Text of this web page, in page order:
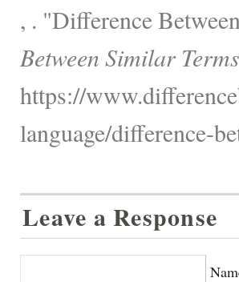
, . "Difference
Between Similar
https://
language/difference-
Leave a Response